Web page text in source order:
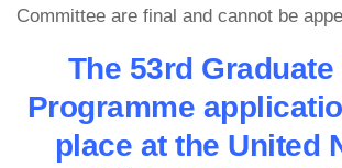
Committee are final and cannot be
The 53rd
Programme
place at the United